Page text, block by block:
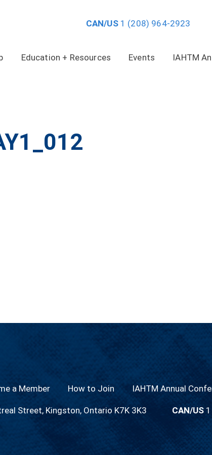
Education + Resources Events IAHTM
CAN/US 1 (208) 964-2923
a Member How to Join IAHTM Annual
Street, Kingston, Ontario K7K 3K3 CAN/US